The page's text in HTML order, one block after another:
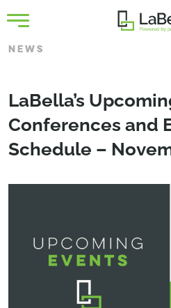
NEWS
LaBella’s
Conferences and
Schedule –